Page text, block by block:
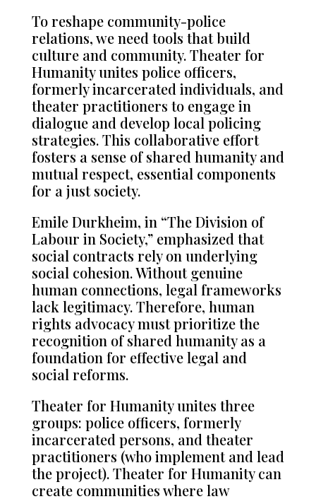
To reshape community-police
relations, we need tools that build
culture and community. Theater for
Humanity unites police officers,
formerly incarcerated individuals, and
theater practitioners to engage in
dialogue and develop local policing
strategies. This collaborative effort
fosters a sense of shared humanity and
mutual respect, essential components
for a just society.
Emile Durkheim, in “The Division of
Labour in Society,” emphasized that
social contracts rely on underlying
social cohesion. Without genuine
human connections, legal frameworks
lack legitimacy. Therefore, human
rights advocacy must prioritize the
recognition of shared humanity as a
foundation for effective legal and
social reforms.
Theater for Humanity unites three
groups: police officers, formerly
incarcerated persons, and theater
practitioners (who implement and lead
the project). Theater for Humanity can
create communities where law